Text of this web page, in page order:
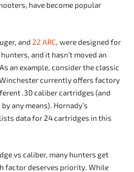
have become popular
and 22 ARC, were designed for
and it hasn’t moved an
an example, consider the classic
currently offers factory
.30 caliber cartridges (and
any means). Hornady’s
data for 24 cartridges in this
vs caliber, many hunters get
factor deserves priority. While